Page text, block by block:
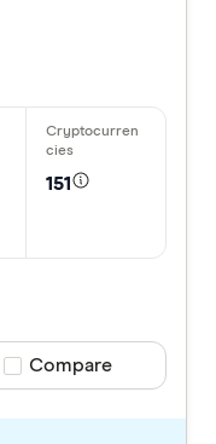
151
Compare product
Compare